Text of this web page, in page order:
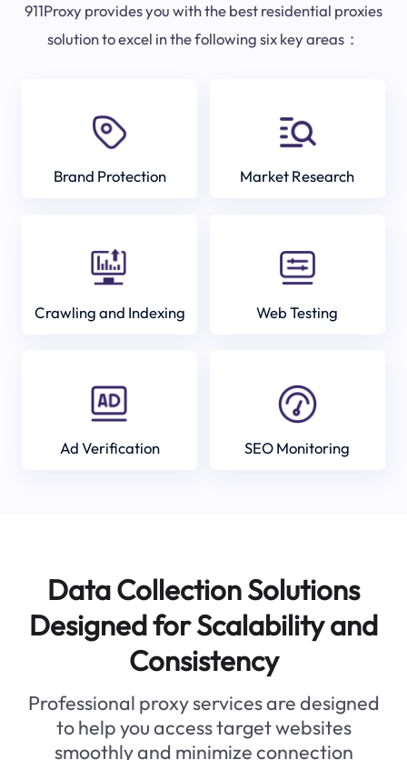
911Proxy provides you with the best residential proxies
solution to excel in the following six key areas：
Brand Protection Market Research
Crawling and Indexing Web Testing
Ad Verification SEO Monitoring
Data Collection Solutions
Designed for Scalability and
Consistency
Professional proxy services are designed
to help you access target websites
smoothly and minimize connection